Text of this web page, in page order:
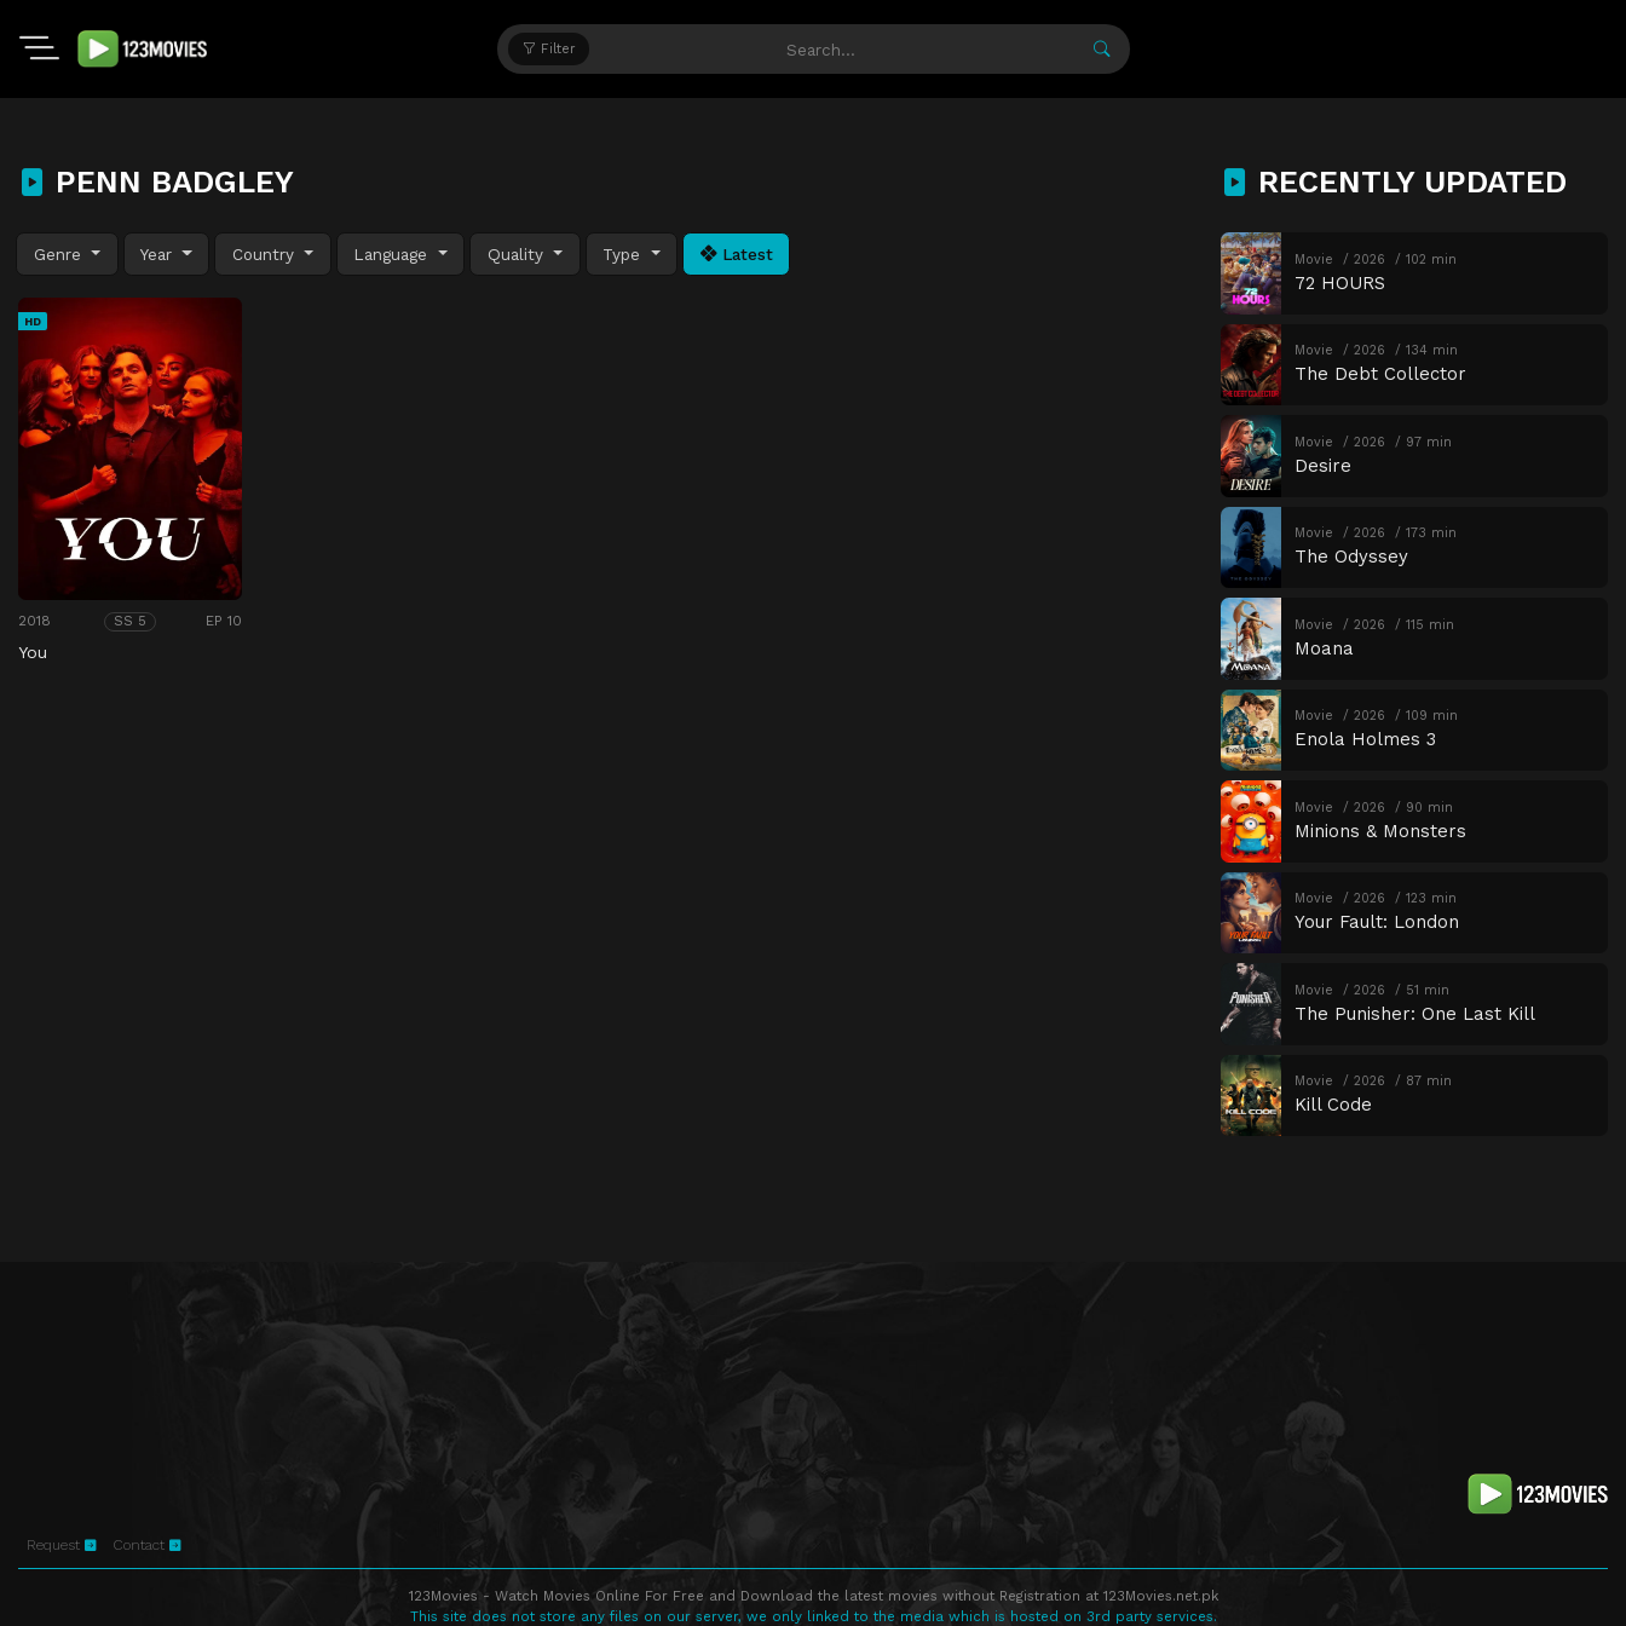
Filter
PENN BADGLEY
Genre Year Country Language Quality Type Latest
HD
2018 SS 5 EP 10
You
RECENTLY UPDATED
Movie 2026 102 min
72 HOURS
Movie 2026 134 min
The Debt Collector
Movie 2026 97 min
Desire
Movie 2026 173 min
The Odyssey
Movie 2026 115 min
Moana
Movie 2026 109 min
Enola Holmes 3
Movie 2026 90 min
Minions & Monsters
Movie 2026 123 min
Your Fault: London
Movie 2026 51 min
The Punisher: One Last Kill
Movie 2026 87 min
Kill Code
Request Contact
123Movies - Watch Movies Online For Free and Download the latest movies without Registration at 123Movies.net.pk
This site does not store any files on our server, we only linked to the media which is hosted on 3rd party services.